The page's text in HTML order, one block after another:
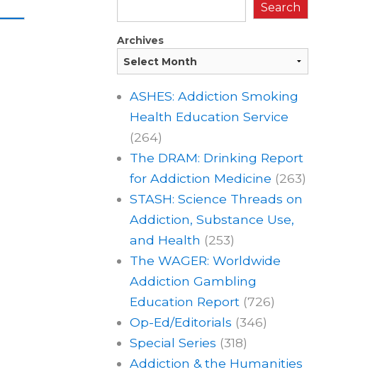
Search
Archives
ASHES: Addiction Smoking
Health Education Service
(264)
The DRAM: Drinking Report
for Addiction Medicine (263)
STASH: Science Threads on
Addiction, Substance Use,
and Health (253)
The WAGER: Worldwide
Addiction Gambling
Education Report (726)
Op-Ed/Editorials (346)
Special Series (318)
Addiction & the Humanities